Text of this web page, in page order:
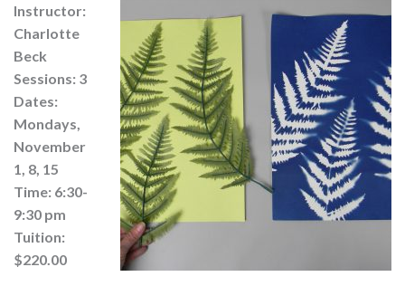
Instructor:
Charlotte
Beck
Sessions: 3
Dates:
Mondays,
November
1, 8, 15
Time: 6:30-
9:30 pm
Tuition:
$220.00